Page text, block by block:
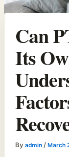
Can
Its
Byadmin /March